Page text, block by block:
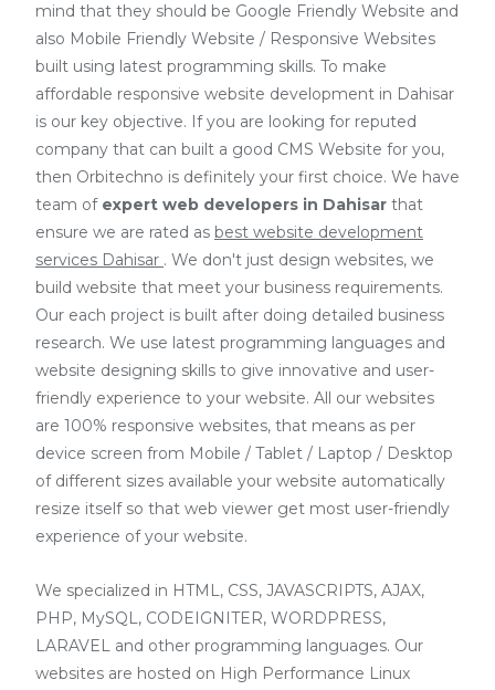
mind that they should be Google Friendly Website and
also Mobile Friendly Website / Responsive Websites
built using latest programming skills. To make
affordable responsive website development in Dahisar
is our key objective. If you are looking for reputed
company that can built a good CMS Website for you,
then Orbitechno is definitely your first choice. We have
team of expert web developers in Dahisar that
ensure we are rated as best website development
services Dahisar . We don't just design websites, we
build website that meet your business requirements.
Our each project is built after doing detailed business
research. We use latest programming languages and
website designing skills to give innovative and user-
friendly experience to your website. All our websites
are 100% responsive websites, that means as per
device screen from Mobile / Tablet / Laptop / Desktop
of different sizes available your website automatically
resize itself so that web viewer get most user-friendly
experience of your website.
We specialized in HTML, CSS, JAVASCRIPTS, AJAX,
PHP, MySQL, CODEIGNITER, WORDPRESS,
LARAVEL and other programming languages. Our
websites are hosted on High Performance Linux